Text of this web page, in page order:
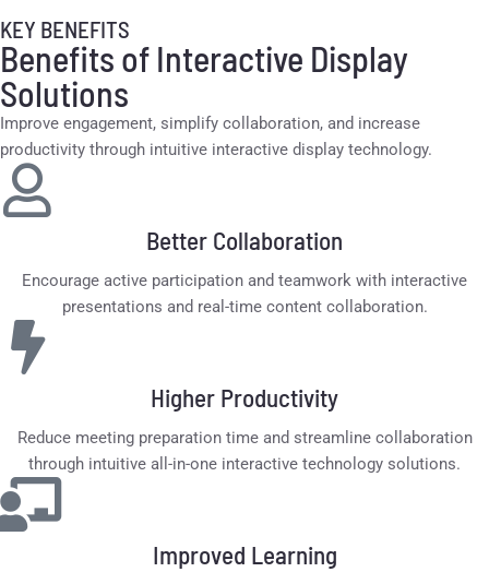
KEY BENEFITS
Benefits of Interactive Display
Solutions
Improve engagement, simplify collaboration, and increase
productivity through intuitive interactive display technology.
Better Collaboration
Encourage active participation and teamwork with interactive
presentations and real-time content collaboration.
Higher Productivity
Reduce meeting preparation time and streamline collaboration
through intuitive all-in-one interactive technology solutions.
Improved Learning